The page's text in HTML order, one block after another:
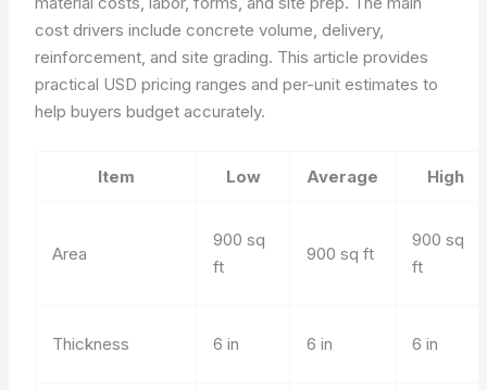
cost drivers include concrete volume, delivery,
reinforcement, and site grading. This article provides
practical USD pricing ranges and per-unit estimates to
help buyers budget accurately.
Item Low Average High
Area
900 sq
ft
900 sq ft
900 sq
ft
Thickness 6 in 6 in 6 in